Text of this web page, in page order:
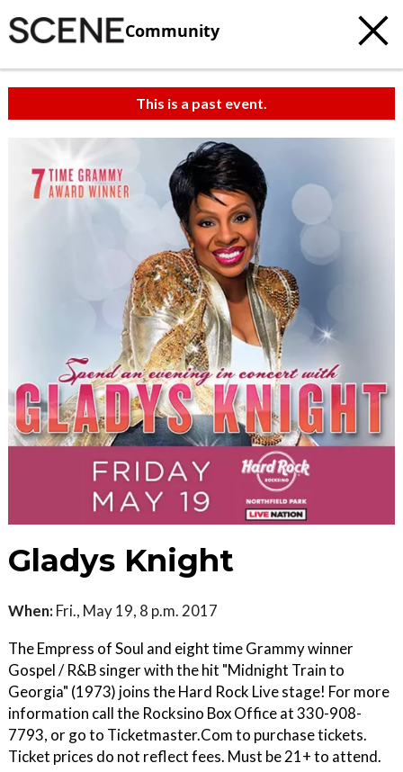
Community
This is a past event.
Gladys Knight
When: Fri., May 19, 8 p.m. 2017
The Empress of Soul and eight time Grammy winner
Gospel / R&B singer with the hit "Midnight Train to
Georgia" (1973) joins the Hard Rock Live stage! For more
information call the Rocksino Box Office at 330-908-
7793, or go to Ticketmaster.Com to purchase tickets.
Ticket prices do not reflect fees. Must be 21+ to attend.